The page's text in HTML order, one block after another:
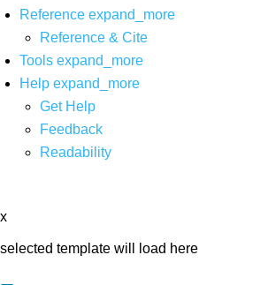
Reference expand_more
Reference & Cite
Tools expand_more
Help expand_more
Get Help
Feedback
Readability
x
selected template will load here